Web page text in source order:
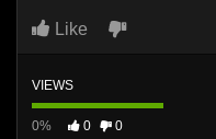
Like
VIEWS
0% 0 0